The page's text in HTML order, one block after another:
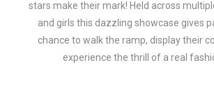
stars make their mark! Held across
and girls this dazzling showcase gives
chance to walk the ramp, display their
experience the thrill of a real